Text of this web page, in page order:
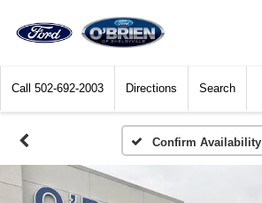
Call 502-692-2003 Directions Search
Confirm Availability